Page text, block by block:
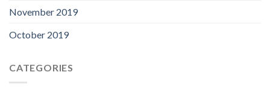
November 2019
October 2019
CATEGORIES